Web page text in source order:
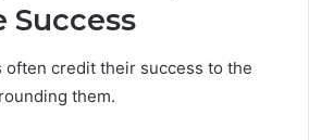
Success
often credit their success to the
them.